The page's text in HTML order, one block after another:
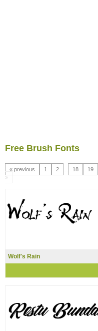
Free Brush Fonts
« previous 1 2 18 19
»
Wolf's Rain